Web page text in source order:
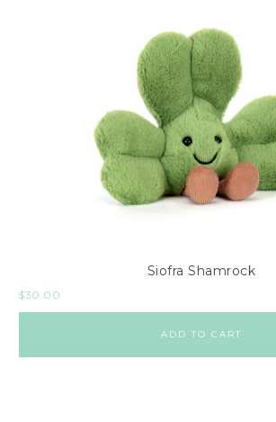
Siofra Shamrock
$30.00
ADD TO CART